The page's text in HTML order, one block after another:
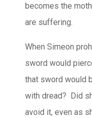
becomes the
are suffering.
When Simeon
sword would
that sword would
with dread? Did
avoid it, even as